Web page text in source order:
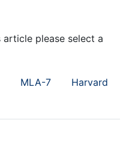
please select a
MLA-7 Harvard